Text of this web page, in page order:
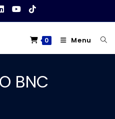
0 Menu
BNC